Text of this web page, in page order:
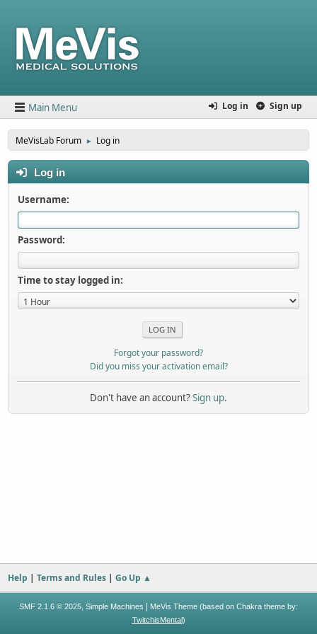
Log in Sign up
Main Menu
MeVisLab Forum ► Log in
Log in
Username:
Password:
Time to stay logged in:
Forgot your password?
Did you miss your activation email?
Don't have an account?Sign up.
Help |Terms and Rules |Go Up ▲
SMF 2.1.6 © 2025, Simple Machines
MeVis Theme (based on Chakra theme by:
TwitchisMental)